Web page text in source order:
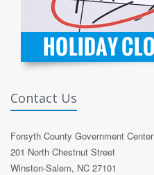
Contact Us
Forsyth County Government Center
201 North Chestnut Street
Winston-Salem, NC 27101